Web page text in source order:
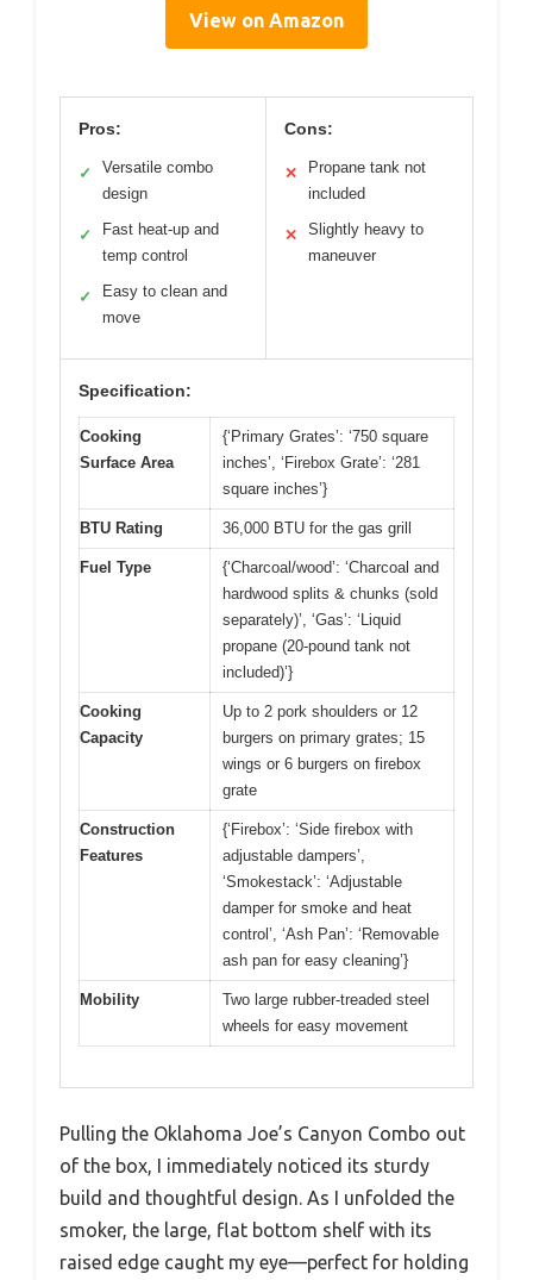
View on Amazon
Pros:
✓
Versatile combo
design
✓
Fast heat-up and
temp control
✓
Easy to clean and
move
Cons:
✕
Propane tank not
included
✕
Slightly heavy to
maneuver
Specification:
Cooking
Surface Area
{‘Primary Grates’: ‘750 square
inches’, ‘Firebox Grate’: ‘281
square inches’}
BTU Rating 36,000 BTU for the gas grill
Fuel Type
{‘Charcoal/wood’: ‘Charcoal and
hardwood splits & chunks (sold
separately)’, ‘Gas’: ‘Liquid
propane (20-pound tank not
included)’}
Cooking
Capacity
Up to 2 pork shoulders or 12
burgers on primary grates; 15
wings or 6 burgers on firebox
grate
Construction
Features
{‘Firebox’: ‘Side firebox with
adjustable dampers’,
‘Smokestack’: ‘Adjustable
damper for smoke and heat
control’, ‘Ash Pan’: ‘Removable
ash pan for easy cleaning’}
Mobility
Two large rubber-treaded steel
wheels for easy movement
Pulling the Oklahoma Joe’s Canyon Combo out
of the box, I immediately noticed its sturdy
build and thoughtful design. As I unfolded the
smoker, the large, flat bottom shelf with its
raised edge caught my eye—perfect for holding